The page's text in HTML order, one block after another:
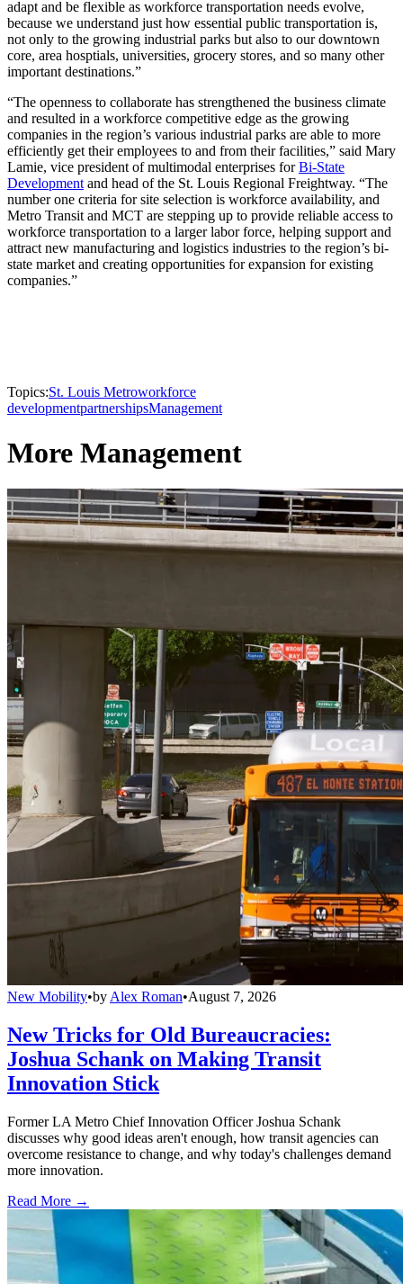
adapt and be flexible as workforce transportation needs evolve,
because we understand just how essential public transportation is,
not only to the growing industrial parks but also to our downtown
core, area hosptials, universities, grocery stores, and so many other
important destinations.”
“The openness to collaborate has strengthened the business climate
and resulted in a workforce competitive edge as the growing
companies in the region’s various industrial parks are able to more
efficiently get their employees to and from their facilities,” said Mary
Lamie, vice president of multimodal enterprises forBi-State
Developmentand head of the St. Louis Regional Freightway. “The
number one criteria for site selection is workforce availability, and
Metro Transit and MCT are stepping up to provide reliable access to
workforce transportation to a larger labor force, helping support and
attract new manufacturing and logistics industries to the region’s bi-
state market and creating opportunities for expansion for existing
companies.”
Topics:St. Louis Metroworkforce
developmentpartnershipsManagement
More Management
New Mobility•by Alex Roman•August 7, 2026
New Tricks for Old Bureaucracies:
Joshua Schank on Making Transit
Innovation Stick
Former LA Metro Chief Innovation Officer Joshua Schank
discusses why good ideas aren't enough, how transit agencies can
overcome resistance to change, and why today's challenges demand
more innovation.
Read More →